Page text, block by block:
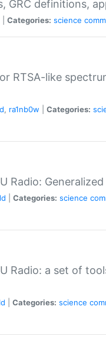
definitions,
Categories: science
RTSA-like
, ra1nb0w Categories:
Radio:
Categories: science
Radio: a set of
Categories: science